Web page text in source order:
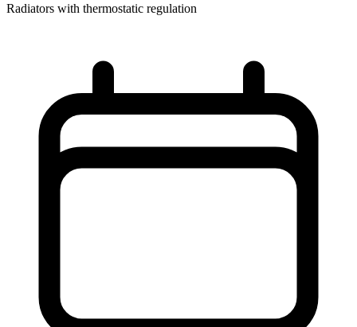
Radiators with thermostatic regulation